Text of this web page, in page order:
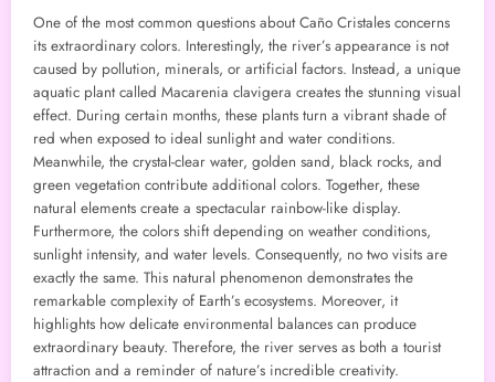
One of the most common questions about Caño Cristales concerns
its extraordinary colors. Interestingly, the river’s appearance is not
caused by pollution, minerals, or artificial factors. Instead, a unique
aquatic plant called Macarenia clavigera creates the stunning visual
effect. During certain months, these plants turn a vibrant shade of
red when exposed to ideal sunlight and water conditions.
Meanwhile, the crystal-clear water, golden sand, black rocks, and
green vegetation contribute additional colors. Together, these
natural elements create a spectacular rainbow-like display.
Furthermore, the colors shift depending on weather conditions,
sunlight intensity, and water levels. Consequently, no two visits are
exactly the same. This natural phenomenon demonstrates the
remarkable complexity of Earth’s ecosystems. Moreover, it
highlights how delicate environmental balances can produce
extraordinary beauty. Therefore, the river serves as both a tourist
attraction and a reminder of nature’s incredible creativity.